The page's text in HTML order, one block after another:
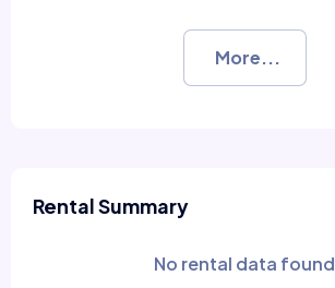
More...
Rental Summary
No rental data found